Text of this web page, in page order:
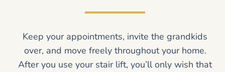
Keep your appointments, invite the grandkids
over, and move freely throughout your home.
After you use your stair lift, you’ll only wish that